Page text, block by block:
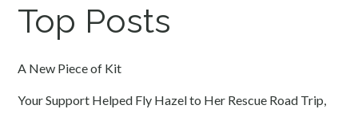
Top Posts
A New Piece of Kit
Your Support Helped Fly Hazel to Her Rescue Road Trip,